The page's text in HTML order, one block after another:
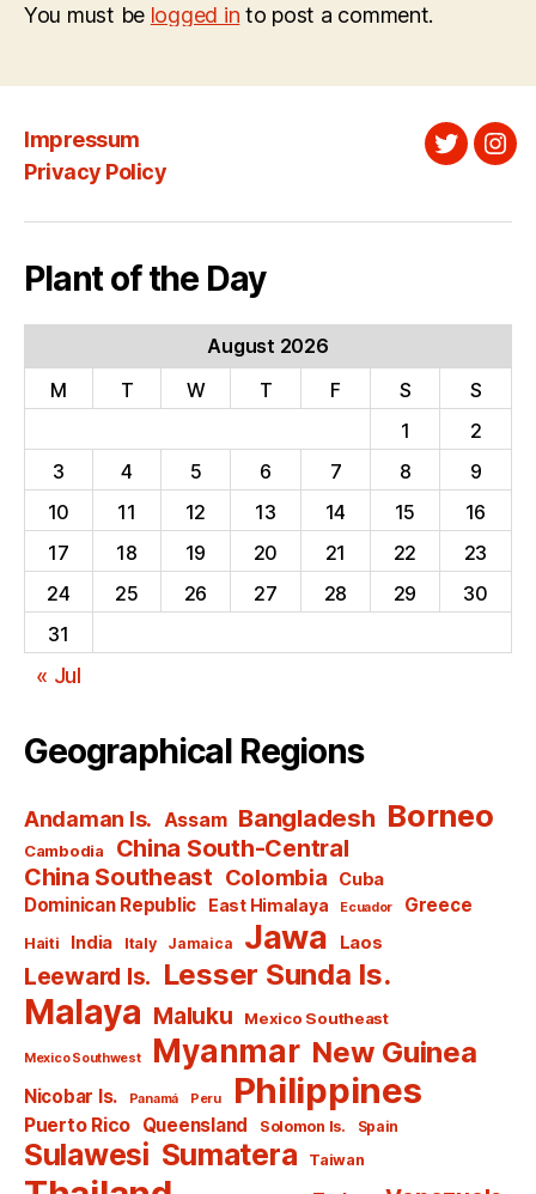
You must be logged in to post a comment.
Impressum
Privacy Policy
Twitter
Plant of the Day
August 2026
M
T W T F S
S
1
2
3
4 5 6 7 8
9
10
11 12 13 14 15
16
17
18 19 20 21 22
23
24
25 26 27 28 29
30
31
« Jul
Geographical Regions
Andaman Is. Assam Bangladesh Borneo
Cambodia
China South-Central
China Southeast Colombia Cuba
Dominican Republic East Himalaya Ecuador Greece
Haiti India Italy Jamaica Jawa Laos
Leeward Is. Lesser Sunda Is.
Malaya Maluku Mexico Southeast
Mexico Southwest Myanmar New Guinea
Nicobar Is. Panamá Peru Philippines
Puerto Rico Queensland Solomon Is. Spain
Sulawesi Sumatera Taiwan